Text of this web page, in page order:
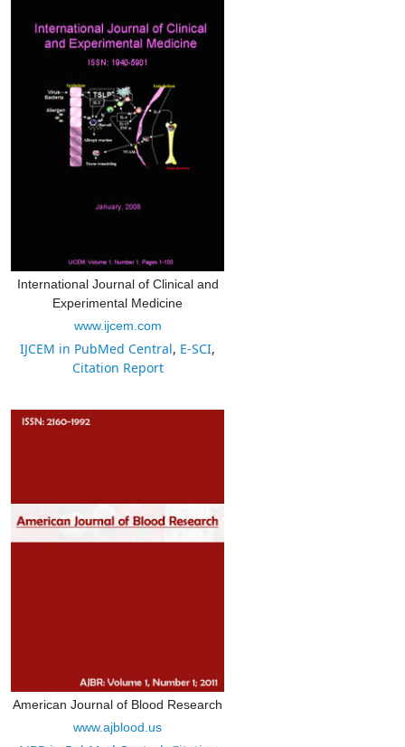
International Journal of Clinical and
Experimental Medicine
www.ijcem.com
IJCEM in PubMed Central, E-SCI,
Citation Report
American Journal of Blood Research
www.ajblood.us